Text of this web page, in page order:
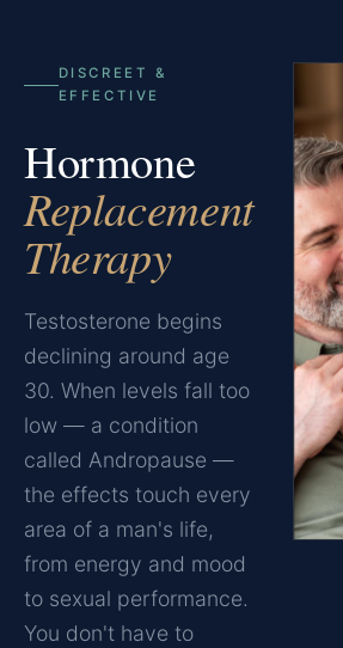
DISCREET &
EFFECTIVE
Hormone
Replacement
Therapy
Testosterone begins
declining around age
30. When levels fall too
low — a condition
called Andropause —
the effects touch every
area of a man's life,
from energy and mood
to sexual performance.
You don't have to